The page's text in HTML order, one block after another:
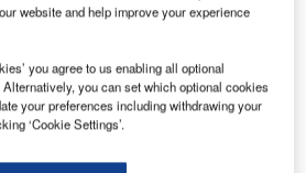
website and help improve your experience
you agree to us enabling all optional
you can set which optional cookies
your preferences including withdrawing your
‘Cookie Settings’.